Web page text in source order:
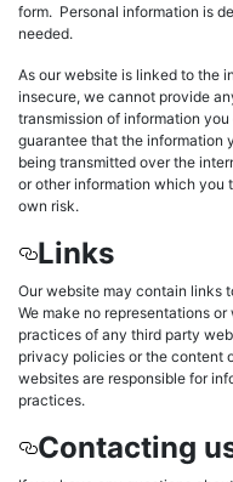
form. Personal information is
needed.
As our website is linked to the
insecure, we cannot provide
transmission of information
guarantee that the information
being transmitted over the
or other information which you
own risk.
Links
Our website may contain links
We make no representations
practices of any third party
privacy policies or the content
websites are responsible for
practices.
Contacting